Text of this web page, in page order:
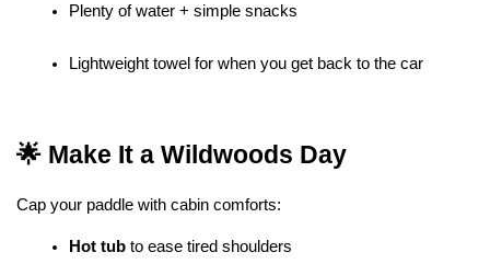
Plenty of water + simple snacks
Lightweight towel for when you get back to the car
🌟 Make It a Wildwoods Day
Cap your paddle with cabin comforts:
Hot tub to ease tired shoulders